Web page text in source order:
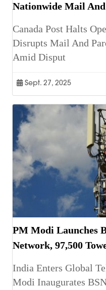
Nationwide Mail
Canada Post Halts
Disrupts Mail And
Amid Disput
Sept. 27, 2025
PM Modi Launches
Network, 97,500
India Enters Global
Modi Inaugurates